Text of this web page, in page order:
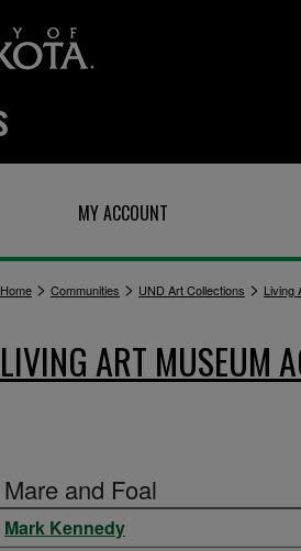
MY ACCOUNT
Home > Communities > UND Art Collections > Living
LIVING ART MUSEUM
Mare and Foal
Mark Kennedy